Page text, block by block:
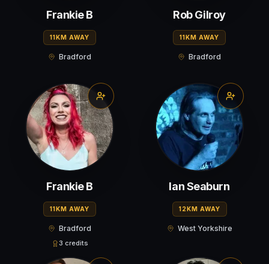
Frankie B
11KM AWAY
Bradford
Rob Gilroy
11KM AWAY
Bradford
Frankie B
11KM AWAY
Bradford
3 credits
Ian Seaburn
12KM AWAY
West Yorkshire